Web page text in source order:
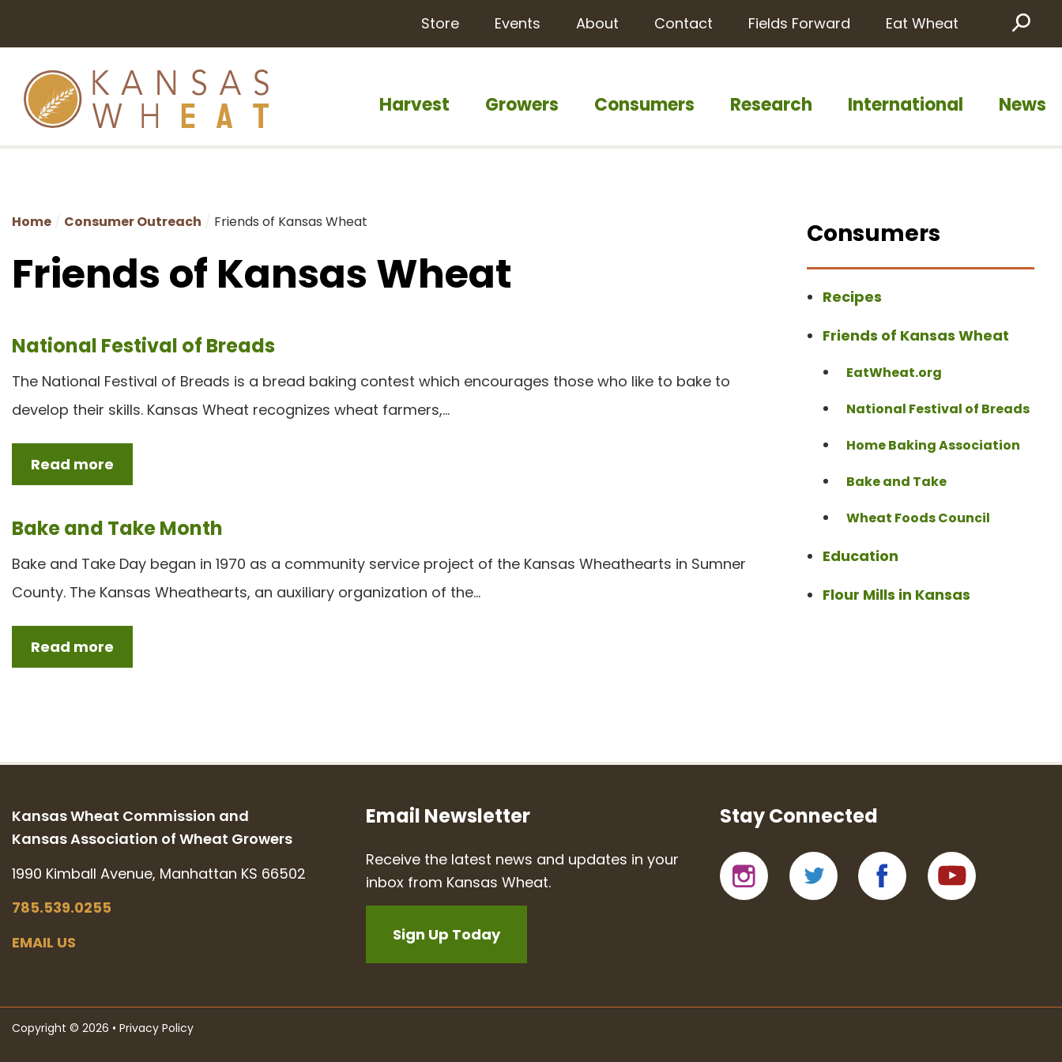
Harvest Growers Consumers Research International News
Store Events About Contact Fields Forward Eat Wheat
Home Consumer Outreach Friends of Kansas Wheat
Friends of Kansas Wheat
National Festival of Breads
The National Festival of Breads is a bread baking contest which encourages those who like to bake to
develop their skills. Kansas Wheat recognizes wheat farmers,…
Read more
Bake and Take Month
Bake and Take Day began in 1970 as a community service project of the Kansas Wheathearts in Sumner
County. The Kansas Wheathearts, an auxiliary organization of the…
Read more
Consumers
Recipes
Friends of Kansas Wheat
EatWheat.org
National Festival of Breads
Home Baking Association
Bake and Take
Wheat Foods Council
Education
Flour Mills in Kansas
Kansas Wheat Commission and
Kansas Association of Wheat Growers
1990 Kimball Avenue, Manhattan KS 66502
785.539.0255
EMAIL US
Email Newsletter
Receive the latest news and updates in your
inbox from Kansas Wheat.
Sign Up Today
Stay Connected
Copyright © 2026 • Privacy Policy